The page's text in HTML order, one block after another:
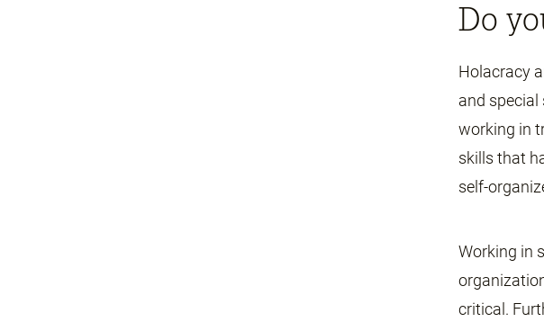
Do
Holacracy
and special
working in
skills that
self-
Working in
critical.